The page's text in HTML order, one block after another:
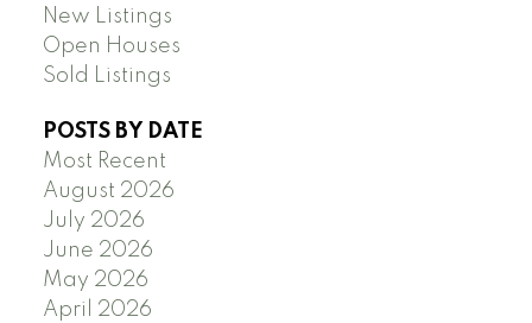
New Listings
Open Houses
Sold Listings
POSTS BY DATE
Most Recent
August 2026
July 2026
June 2026
May 2026
April 2026